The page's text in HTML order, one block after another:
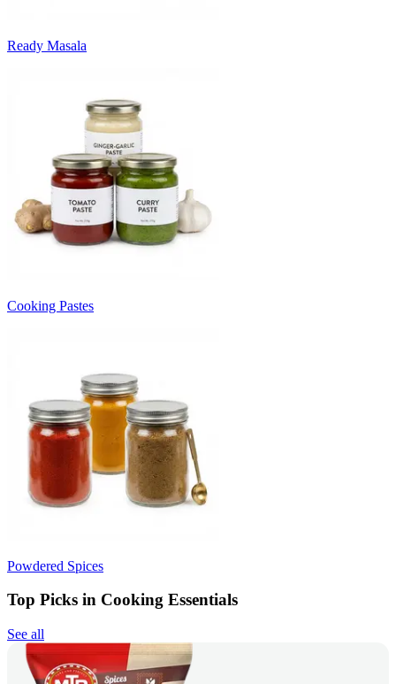
Ready Masala
Cooking Pastes
Powdered Spices
Top Picks in Cooking Essentials
See all